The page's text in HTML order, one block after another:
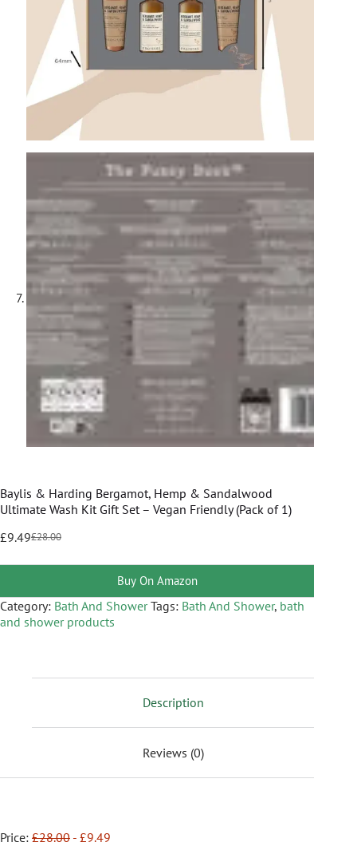
Baylis & Harding Bergamot, Hemp & Sandalwood
Ultimate Wash Kit Gift Set – Vegan Friendly (Pack of 1)
£28.00
£9.49
Buy On Amazon
Category: Bath And Shower Tags: Bath And Shower, bath
and shower products
Description
Reviews (0)
Price: £28.00 - £9.49